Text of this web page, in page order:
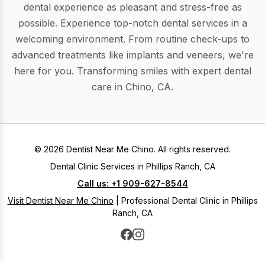
dental experience as pleasant and stress-free as
possible. Experience top-notch dental services in a
welcoming environment. From routine check-ups to
advanced treatments like implants and veneers, we're
here for you. Transforming smiles with expert dental
care in Chino, CA.
© 2026 Dentist Near Me Chino. All rights reserved.
Dental Clinic Services in Phillips Ranch, CA
Call us: +1 909-627-8544
Visit Dentist Near Me Chino | Professional Dental Clinic in Phillips
Ranch, CA